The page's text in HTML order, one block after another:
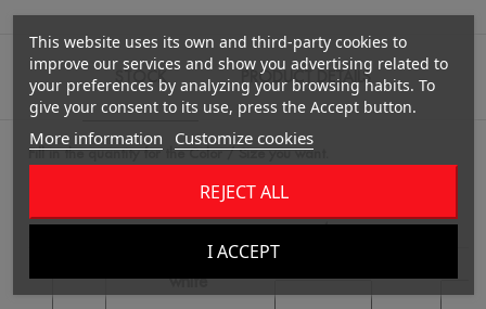
STOCK PRODUCT DETAILS
Fill in the quantity for the Color / Size you want.
4
white
This website uses its own and third-party cookies to
improve our services and show you advertising related to
your preferences by analyzing your browsing habits. To
give your consent to its use, press the Accept button.
More information Customize cookies
REJECT ALL
I ACCEPT